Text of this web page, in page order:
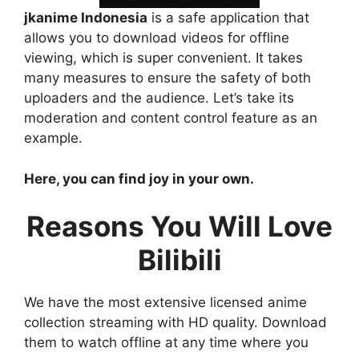
jkanime Indonesia is a safe application that
allows you to download videos for offline
viewing, which is super convenient. It takes
many measures to ensure the safety of both
uploaders and the audience. Let’s take its
moderation and content control feature as an
example.
Here, you can find joy in your own.
Reasons You Will Love
Bilibili
We have the most extensive licensed anime
collection streaming with HD quality. Download
them to watch offline at any time where you